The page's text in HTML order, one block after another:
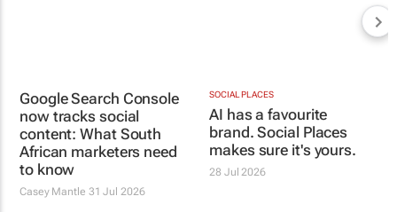
content: What South
African marketers need
to know
Casey Mantle31 Jul 2026